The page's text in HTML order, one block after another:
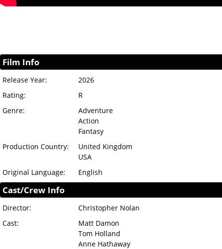
Film Info
Release Year:
2026
Rating:
R
Genre:
Adventure
Action
Fantasy
Production Country:
United Kingdom
USA
Original Language:
English
Cast/Crew Info
Director:
Christopher Nolan
Cast:
Matt Damon
Tom Holland
Anne Hathaway